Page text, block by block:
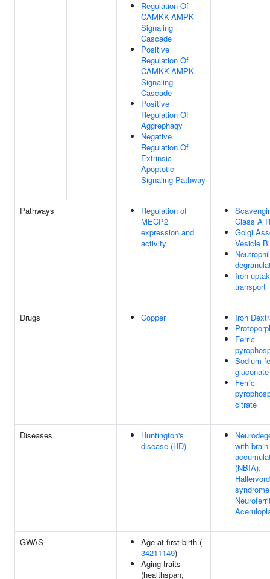
Regulation Of
CAMKK-AMPK
Signaling
Cascade
Positive
Regulation Of
CAMKK-AMPK
Signaling
Cascade
Positive
Regulation Of
Aggrephagy
Negative
Regulation Of
Extrinsic
Apoptotic
Signaling Pathway
Pathways
Regulation of
MECP2
expression and
activity
Class A
Golgi
Vesicle
Neutrophil
Iron
transport
Drugs Copper
Iron
Ferric
Sodium
Ferric
citrate
Diseases
Huntington's
disease (HD)
with
(NBIA);
GWAS
Age at first birth (
34211149)
Aging traits
(healthspan,